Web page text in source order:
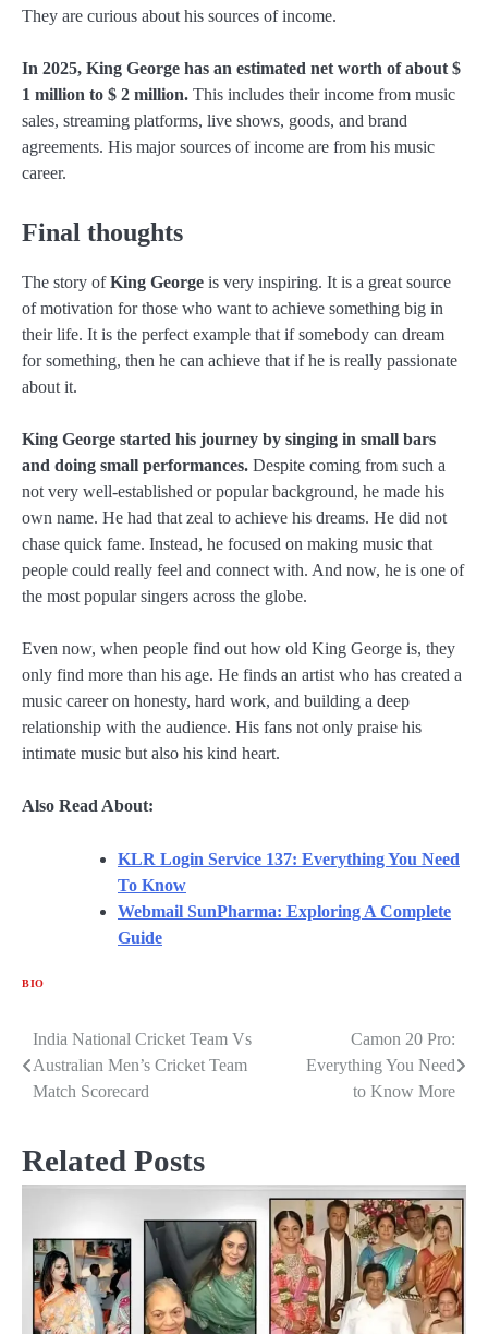
They are curious about his sources of income.
In 2025, King George has an estimated net worth of about $
1 million to $ 2 million. This includes their income from music
sales, streaming platforms, live shows, goods, and brand
agreements. His major sources of income are from his music
career.
Final thoughts
The story ofKing George is very inspiring. It is a great source
of motivation for those who want to achieve something big in
their life. It is the perfect example that if somebody can dream
for something, then he can achieve that if he is really passionate
about it.
King George started his journey by singing in small bars
and doing small performances. Despite coming from such a
not very well-established or popular background, he made his
own name. He had that zeal to achieve his dreams. He did not
chase quick fame. Instead, he focused on making music that
people could really feel and connect with. And now, he is one of
the most popular singers across the globe.
Even now, when people find out how old King George is, they
only find more than his age. He finds an artist who has created a
music career on honesty, hard work, and building a deep
relationship with the audience. His fans not only praise his
intimate music but also his kind heart.
Also Read About:
KLR Login Service 137: Everything You Need
To Know
Webmail SunPharma: Exploring A Complete
Guide
BIO
Post
navigation
India National Cricket Team Vs
Australian Men’s Cricket Team
Match Scorecard
Camon 20 Pro:
Everything You Need
to Know More
Related Posts